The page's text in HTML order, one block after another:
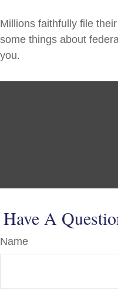
Millions faithfully file
some things about
you.
Have A
Name